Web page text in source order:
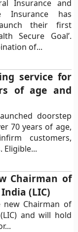
Insurance and
Insurance has
their first
Secure Goal’.
of...
service for
of age and
doorstep
70 years of age,
customers,
Eligible...
Chairman of
(LIC)
new Chairman of
and will hold